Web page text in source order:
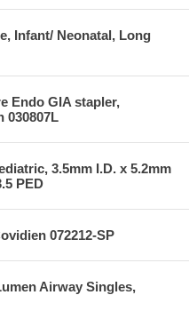
Infant/ Neonatal, Long
Endo GIA stapler,
030807L
3.5mm I.D. x 5.2mm
PED
072212-SP
Airway Singles,